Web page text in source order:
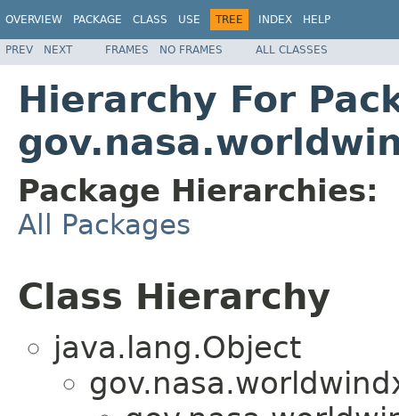
OVERVIEW PACKAGE CLASS USE TREE INDEX HELP
PREV NEXT FRAMES NO FRAMES ALL CLASSES
Hierarchy For
Package Hierarchies:
All Packages
Class Hierarchy
java.lang.Object